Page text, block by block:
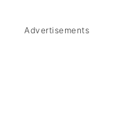
Advertisements